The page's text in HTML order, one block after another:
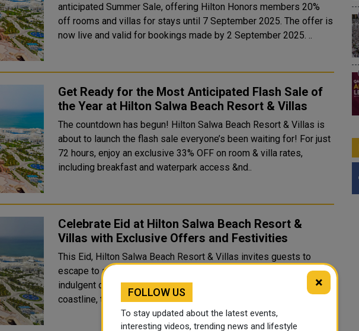
anticipated Summer Sale, offering Hilton Honors members 20%
off rooms and villas for stays until 7 September 2025. The offer is
now live and valid for bookings made by 2 September 2025. ..
Get Ready for the Most Anticipated Flash Sale of
the Year at Hilton Salwa Beach Resort & Villas
The countdown has begun! Hilton Salwa Beach Resort & Villas is
about to launch the flash sale everyone’s been waiting for! For just
72 hours, enjoy an exclusive 33% OFF on room & villa rates,
including breakfast and waterpark access &nd..
Celebrate Eid at Hilton Salwa Beach Resort &
Villas with Exclusive Offers and Festivities
This Eid, Hilton Salwa Beach Resort & Villas invites guests to
escape to a seaside paradise filled with festive entertainment,
indulgent dining, and thrilling adventures. Nestled along Qatar’s
coastline, the resort offers 361 accommodations..
×
FOLLOW US
To stay updated about the latest events,
interesting videos, trending news and lifestyle